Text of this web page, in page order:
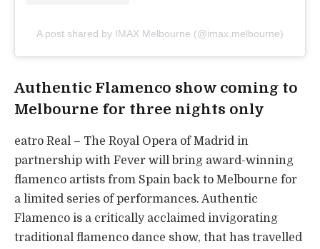
A post shared by IMAX Melbourne (@imax.melbourne)
Authentic Flamenco show coming to
Melbourne for three nights only
eatro Real – The Royal Opera of Madrid in
partnership with Fever will bring award-winning
flamenco artists from Spain back to Melbourne for
a limited series of performances. Authentic
Flamenco is a critically acclaimed invigorating
traditional flamenco dance show, that has travelled